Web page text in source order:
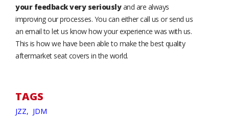
your feedback very seriouslyand are always
improving our processes. You can either call us or send us
an email to let us know how your experience was with us.
This is how we have been able to make the best quality
aftermarket seat covers in the world.
TAGS
JZZ, JDM